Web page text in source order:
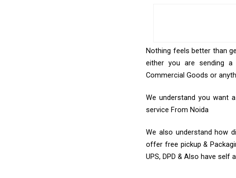
Nothing feels better than
either you are sending a
Commercial Goods or
We understand you want
service From Noida
We also understand how
offer free pickup &
UPS, DPD & Also have self